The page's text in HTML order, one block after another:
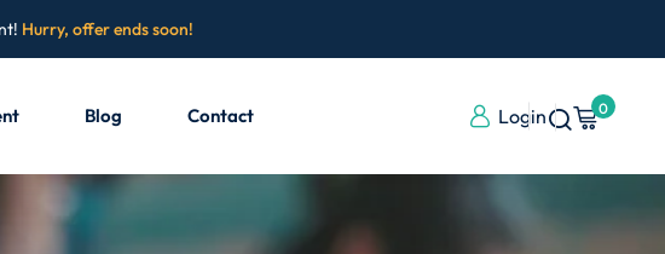
Hurry, offer ends soon!
Blog Contact Login 0